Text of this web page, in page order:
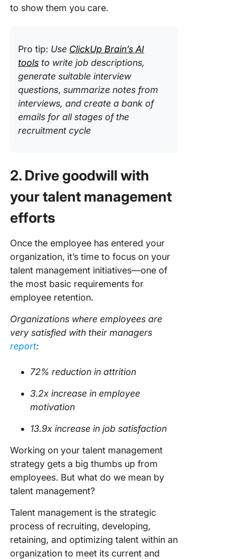
to show them you care.
Pro tip: Use ClickUp Brain’s AI
tools to write job descriptions,
generate suitable interview
questions, summarize notes from
interviews, and create a bank of
emails for all stages of the
recruitment cycle
2. Drive goodwill with
your talent management
efforts
Once the employee has entered your
organization, it’s time to focus on your
talent management initiatives—one of
the most basic requirements for
employee retention.
Organizations where employees are
very satisfied with their managers
report:
72% reduction in attrition
3.2x increase in employee
motivation
13.9x increase in job satisfaction
Working on your talent management
strategy gets a big thumbs up from
employees. But what do we mean by
talent management?
Talent management is the strategic
process of recruiting, developing,
retaining, and optimizing talent within an
organization to meet its current and